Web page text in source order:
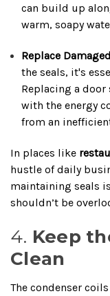
can build up
warm, soapy
Replace
the seals, it's
Replacing a
with the energy
from an
In places like
hustle of daily
maintaining seals
shouldn’t be
4. Keep
Clean
The condenser